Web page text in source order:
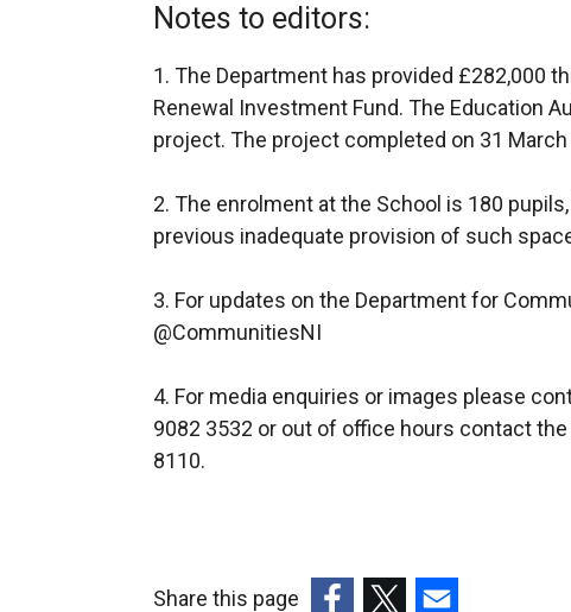
Notes to editors:
1. The Department has provided £282,000
Renewal Investment Fund. The Education
project. The project completed on 31
2. The enrolment at the School is 180
previous inadequate provision of such
3. For updates on the Department for
@CommunitiesNI
4. For media enquiries or images please
9082 3532 or out of office hours contact
8110.
Share this page